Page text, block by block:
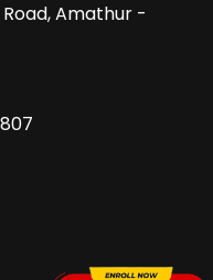
Amathur -